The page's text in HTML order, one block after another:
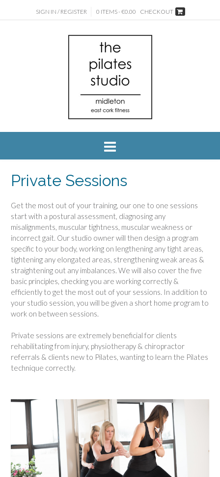
SIGN IN / REGISTER 0 ITEMS - €0.00 CHECKOUT
Private Sessions
Get the most out of your training, our one to one sessions
start with a postural assessment, diagnosing any
misalignments, muscular tightness, muscular weakness or
incorrect gait. Our studio owner will then design a program
specific to your body, working on lengthening any tight areas,
tightening any elongated areas, strengthening weak areas &
straightening out any imbalances. We will also cover the five
basic principles, checking you are working correctly &
efficiently to get the most out of your sessions. In addition to
your studio session, you will be given a short home program to
work on between sessions.
Private sessions are extremely beneficial for clients
rehabilitating from injury, physiotherapy & chiropractor
referrals & clients new to Pilates, wanting to learn the Pilates
technique correctly.